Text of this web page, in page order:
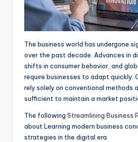
The business world has undergone
over the past decade. Advances in
shifts in consumer behavior, and
require businesses to adapt quickly.
rely solely on conventional methods
sufficient to maintain a market
The following Streamlining Business
about Learning modern business
strategies in the digital era